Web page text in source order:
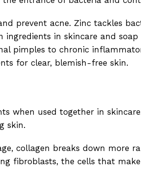
prevent acne. Zinc tackles
in skincare and
pimples to chronic
for clear, blemish-free skin.
when used together in
skin.
collagen breaks down more
fibroblasts, the cells that